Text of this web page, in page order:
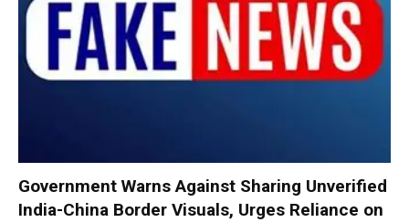
Government Warns Against Sharing Unverified
India-China Border Visuals, Urges Reliance on